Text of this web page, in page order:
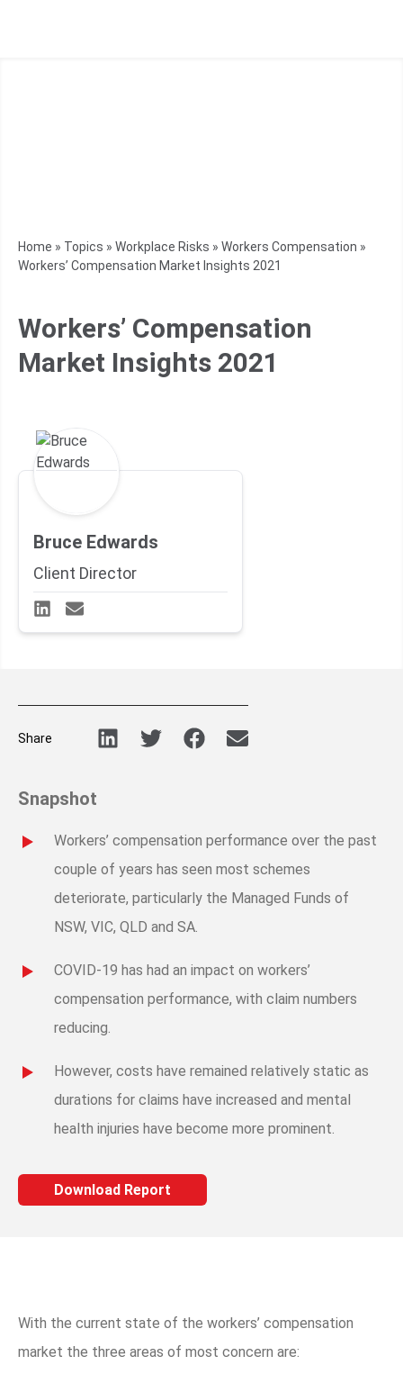
Home » Topics » Workplace Risks » Workers Compensation »
Workers’ Compensation Market Insights 2021
Workers’ Compensation
Market Insights 2021
Bruce Edwards
Client Director
Share
Snapshot
Workers’ compensation performance over the past
couple of years has seen most schemes
deteriorate, particularly the Managed Funds of
NSW, VIC, QLD and SA.
COVID-19 has had an impact on workers’
compensation performance, with claim numbers
reducing.
However, costs have remained relatively static as
durations for claims have increased and mental
health injuries have become more prominent.
Download Report
With the current state of the workers’ compensation
market the three areas of most concern are: